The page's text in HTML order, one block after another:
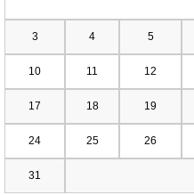
3 4 5
10 11 12
17 18 19
24 25 26
31